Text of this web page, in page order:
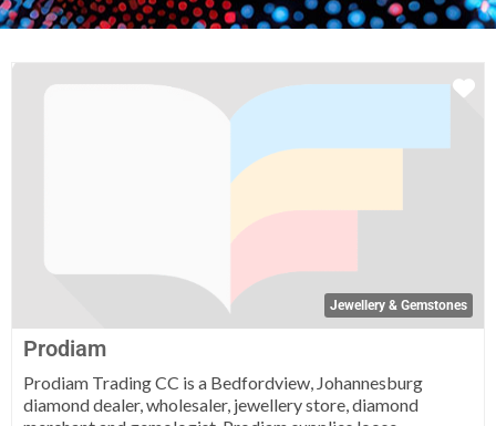
Jewellery & Gemstones
Prodiam
Prodiam Trading CC is a Bedfordview, Johannesburg
diamond dealer, wholesaler, jewellery store, diamond